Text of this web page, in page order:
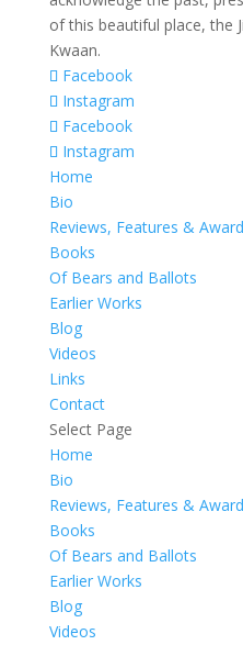
of this beautiful place, the
Kwaan.
Facebook
Instagram
Facebook
Instagram
Home
Bio
Reviews, Features &
Books
Of Bears and Ballots
Earlier Works
Blog
Videos
Links
Contact
Select Page
Home
Bio
Reviews, Features &
Books
Of Bears and Ballots
Earlier Works
Blog
Videos